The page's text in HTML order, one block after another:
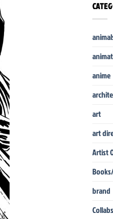
anime
art
art
Artist
brand
Collabs